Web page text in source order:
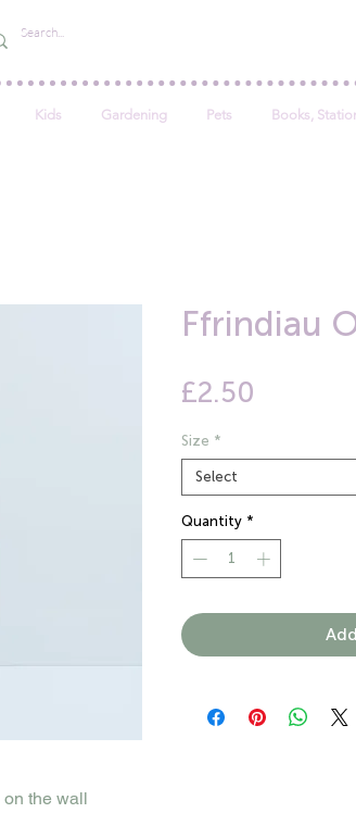
Kids Gardening Pets Books,
the wall
Ffrindiau
£2.50
Size *
Select
Quantity *